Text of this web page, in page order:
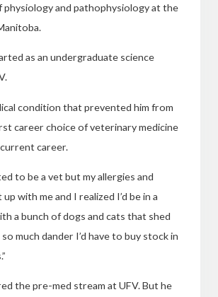
and pathophysiology at the
as an undergraduate science
condition that prevented him from
career choice of veterinary medicine
career.
to be a vet but my allergies and
with me and I realized I’d be in a
a bunch of dogs and cats that shed
so much dander I’d have to buy stock in
the pre-med stream at UFV. But he